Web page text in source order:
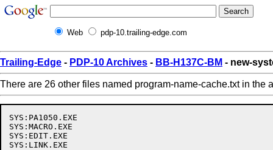
Web pdp-10.trailing-edge.com
Trailing-Edge - PDP-10 Archives - BB-H137C-BM - new-
There are 26 other files named program-name-cache.txt in the
SYS:PA1050.EXE
SYS:MACRO.EXE
SYS:EDIT.EXE
SYS:LINK.EXE